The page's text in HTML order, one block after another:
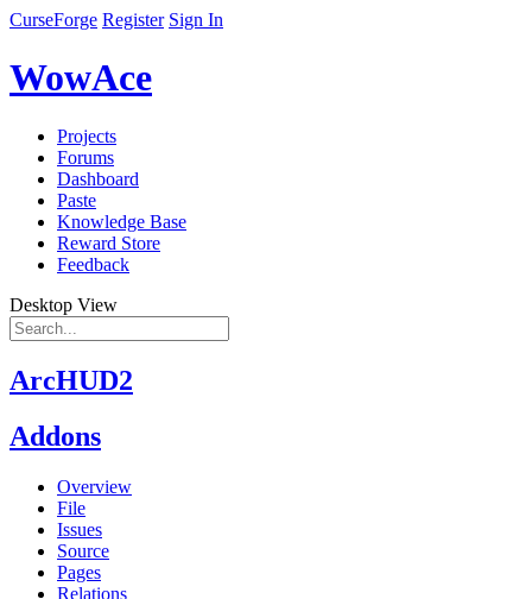
CurseForge Register Sign In
WowAce
Projects
Forums
Dashboard
Paste
Knowledge Base
Reward Store
Feedback
Desktop View
ArcHUD2
Addons
Overview
File
Issues
Source
Pages
Relations